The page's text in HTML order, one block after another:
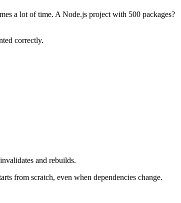
a lot of time. A Node.js project with 500 packages?
correctly.
and rebuilds.
from scratch, even when dependencies change.